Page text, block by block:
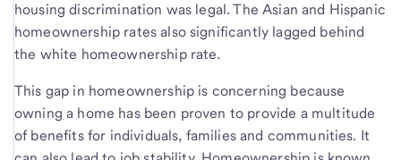
housing discrimination was legal. The Asian and Hispanic
homeownership rates also significantly lagged behind
the white homeownership rate.
This gap in homeownership is concerning because
owning a home has been proven to provide a multitude
of benefits for individuals, families and communities. It